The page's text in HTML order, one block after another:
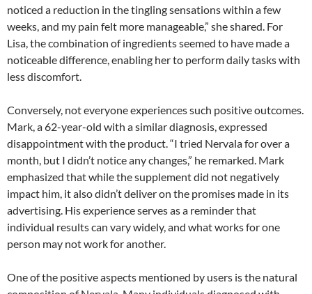
noticed a reduction in the tingling sensations within a few
weeks, and my pain felt more manageable,” she shared. For
Lisa, the combination of ingredients seemed to have made a
noticeable difference, enabling her to perform daily tasks with
less discomfort.
Conversely, not everyone experiences such positive outcomes.
Mark, a 62-year-old with a similar diagnosis, expressed
disappointment with the product. “I tried Nervala for over a
month, but I didn’t notice any changes,” he remarked. Mark
emphasized that while the supplement did not negatively
impact him, it also didn’t deliver on the promises made in its
advertising. His experience serves as a reminder that
individual results can vary widely, and what works for one
person may not work for another.
One of the positive aspects mentioned by users is the natural